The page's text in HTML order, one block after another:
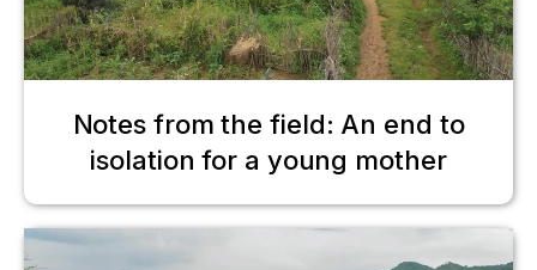
Notes from the field: An end to
isolation for a young mother